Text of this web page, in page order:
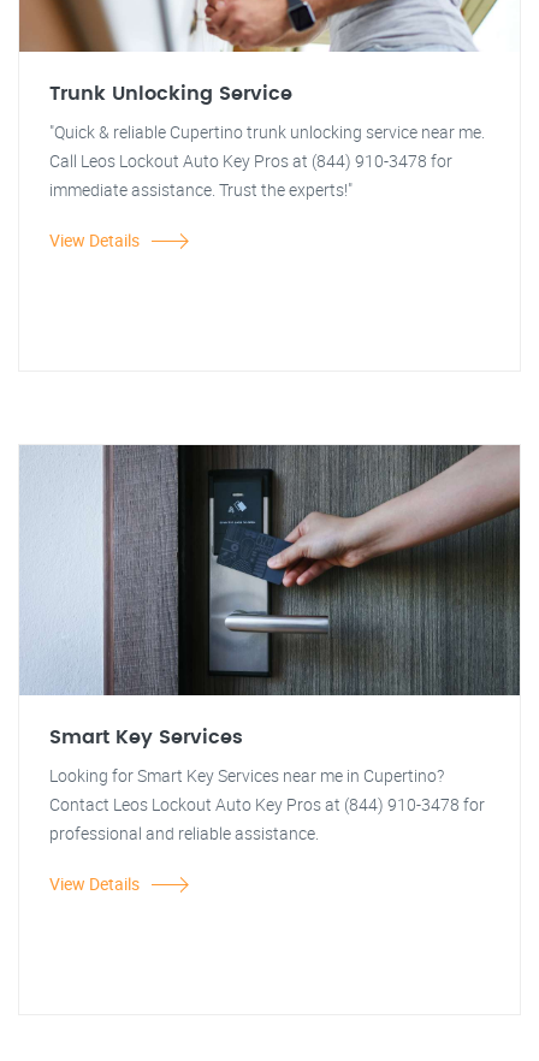
Trunk Unlocking Service
"Quick & reliable Cupertino trunk unlocking service near me.
Call Leos Lockout Auto Key Pros at (844) 910-3478 for
immediate assistance. Trust the experts!"
View Details
Smart Key Services
Looking for Smart Key Services near me in Cupertino?
Contact Leos Lockout Auto Key Pros at (844) 910-3478 for
professional and reliable assistance.
View Details